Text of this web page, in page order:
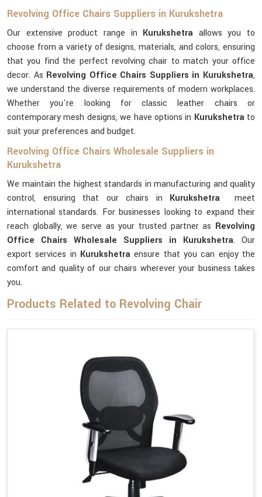
Revolving Office Chairs Suppliers in Kurukshetra
Our extensive product range in Kurukshetra allows you to
choose from a variety of designs, materials, and colors, ensuring
that you find the perfect revolving chair to match your office
decor. As Revolving Office Chairs Suppliers in Kurukshetra,
we understand the diverse requirements of modern workplaces.
Whether you're looking for classic leather chairs or
contemporary mesh designs, we have options in Kurukshetra to
suit your preferences and budget.
Revolving Office Chairs Wholesale Suppliers in
Kurukshetra
We maintain the highest standards in manufacturing and quality
control, ensuring that our chairs in Kurukshetra
meet
international standards. For businesses looking to expand their
reach globally, we serve as your trusted partner as Revolving
Office Chairs Wholesale Suppliers in Kurukshetra. Our
export services in Kurukshetra ensure that you can enjoy the
comfort and quality of our chairs wherever your business takes
you.
Products Related to Revolving Chair